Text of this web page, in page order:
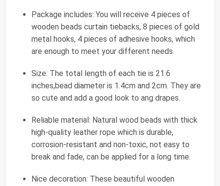
Package includes: You will receive 4 pieces of
wooden beads curtain tiebacks, 8 pieces of gold
metal hooks, 4 pieces of adhesive hooks, which
are enough to meet your different needs.
Size: The total length of each tie is 21.6
inches,bead diameter is 1.4cm and 2cm. They are
so cute and add a good look to ang drapes.
Reliable material: Natural wood beads with thick
high-quality leather rope which is durable,
corrosion-resistant and non-toxic, not easy to
break and fade, can be applied for a long time.
Nice decoration: These beautiful wooden